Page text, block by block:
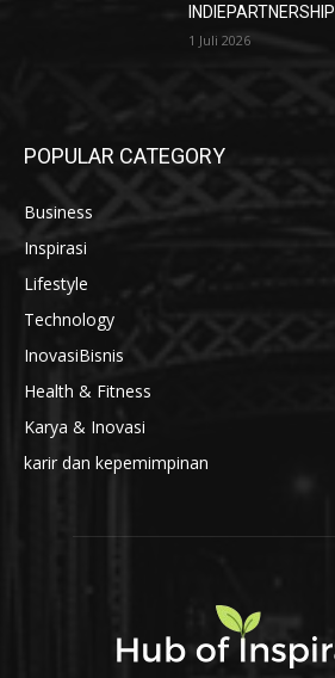
INDIEPARTNERSHIP
1 Juli 2026
POPULAR CATEGORY
Business
Inspirasi
Lifestyle
Technology
InovasiBisnis
Health & Fitness
Karya & Inovasi
karir dan kepemimpinan